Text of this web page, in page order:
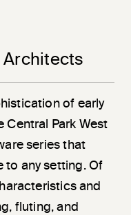
Architects
of early
Central Park West
series that
to any setting. Of
and
fluting, and